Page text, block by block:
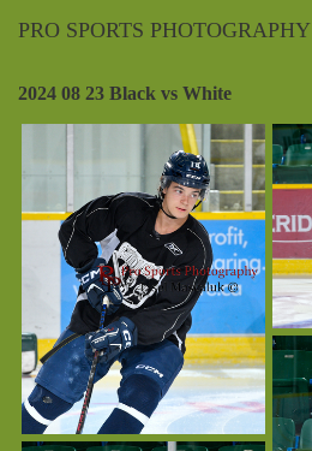
PRO SPORTS PHOTOGRAPHY
2024 08 23 Black vs White